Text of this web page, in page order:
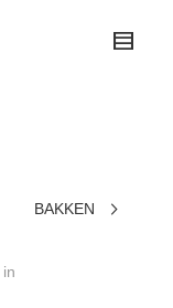
BAKKEN
in